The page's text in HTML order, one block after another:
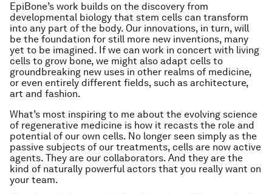
EpiBone’s work builds on the discovery from
developmental biology that stem cells can transform
into any part of the body. Our innovations, in turn, will
be the foundation for still more new inventions, many
yet to be imagined. If we can work in concert with living
cells to grow bone, we might also adapt cells to
groundbreaking new uses in other realms of medicine,
or even entirely different fields, such as architecture,
art and fashion.
What’s most inspiring to me about the evolving science
of regenerative medicine is how it recasts the role and
potential of our own cells. No longer seen simply as the
passive subjects of our treatments, cells are now active
agents. They are our collaborators. And they are the
kind of naturally powerful actors that you really want on
your team.